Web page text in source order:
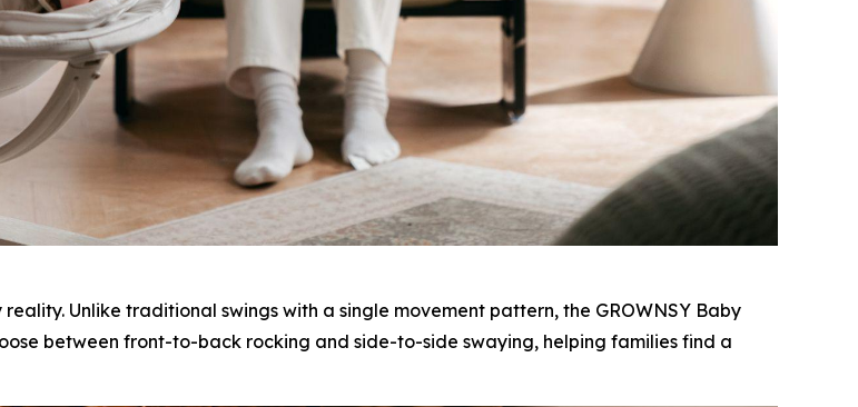
Unlike traditional swings with a single movement pattern, the GROWNSY Baby
between front-to-back rocking and side-to-side swaying, helping families find a